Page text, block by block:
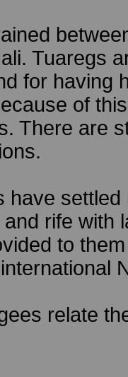
Tuaregs
for having
of
There are
have
rife with
to
relate